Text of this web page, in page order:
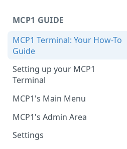
MCP1 GUIDE
MCP1 Terminal: Your How-To
Guide
Setting up your MCP1
Terminal
Charge your MCP1
Change or Add a SIM Card
Change the Paper Roll
MCP1's Main Menu
New sale
Refund
MCP1's Admin Area
Wallet Info
Settings